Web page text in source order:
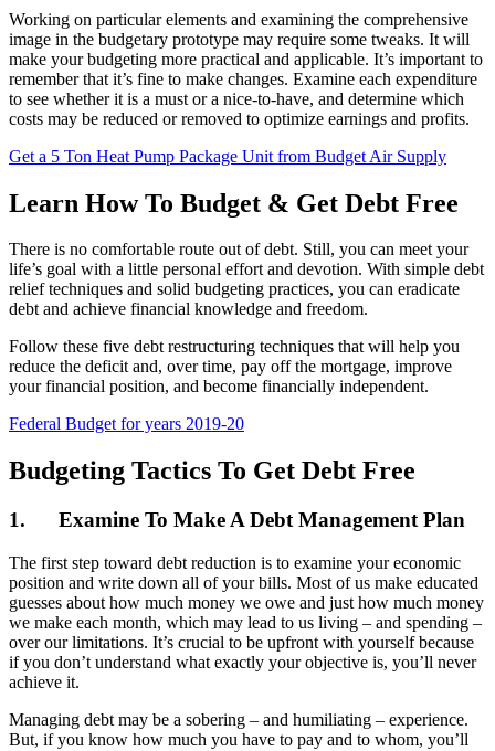
Working on particular elements and examining the comprehensive
image in the budgetary prototype may require some tweaks. It will
make your budgeting more practical and applicable. It’s important to
remember that it’s fine to make changes. Examine each expenditure
to see whether it is a must or a nice-to-have, and determine which
costs may be reduced or removed to optimize earnings and profits.
Get a 5 Ton Heat Pump Package Unit from Budget Air Supply
Learn How To Budget & Get Debt Free
There is no comfortable route out of debt. Still, you can meet your
life’s goal with a little personal effort and devotion. With simple debt
relief techniques and solid budgeting practices, you can eradicate
debt and achieve financial knowledge and freedom.
Follow these five debt restructuring techniques that will help you
reduce the deficit and, over time, pay off the mortgage, improve
your financial position, and become financially independent.
Federal Budget for years 2019-20
Budgeting Tactics To Get Debt Free
1. Examine To Make A Debt Management Plan
The first step toward debt reduction is to examine your economic
position and write down all of your bills. Most of us make educated
guesses about how much money we owe and just how much money
we make each month, which may lead to us living – and spending –
over our limitations. It’s crucial to be upfront with yourself because
if you don’t understand what exactly your objective is, you’ll never
achieve it.
Managing debt may be a sobering – and humiliating – experience.
But, if you know how much you have to pay and to whom, you’ll